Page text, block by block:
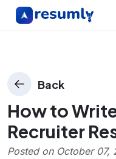
Back
How to
Recruiter
Posted on October 07,